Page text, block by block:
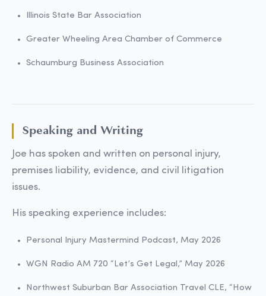
Illinois State Bar Association
Greater Wheeling Area Chamber of Commerce
Schaumburg Business Association
Speaking and Writing
Joe has spoken and written on personal injury,
premises liability, evidence, and civil litigation
issues.
His speaking experience includes:
Personal Injury Mastermind Podcast, May 2026
WGN Radio AM 720 “Let’s Get Legal,” May 2026
Northwest Suburban Bar Association Travel CLE, “How